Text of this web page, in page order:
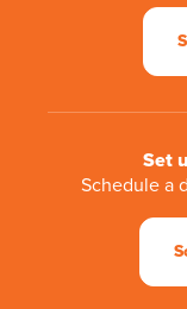
Set
Schedule a